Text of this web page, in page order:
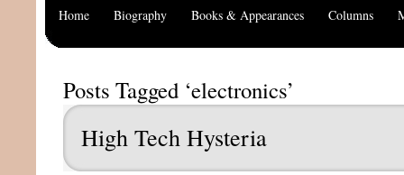
Home Biography Books & Appearances Columns
Posts Tagged ‘electronics’
High Tech Hysteria